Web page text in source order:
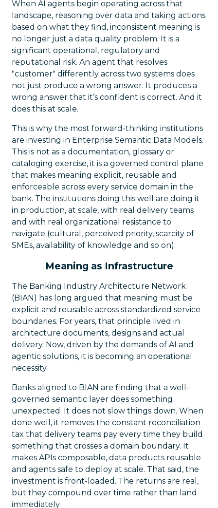
When AI agents begin operating across that
landscape, reasoning over data and taking actions
based on what they find, inconsistent meaning is
no longer just a data quality problem. It is a
significant operational, regulatory and
reputational risk. An agent that resolves
"customer" differently across two systems does
not just produce a wrong answer. It produces a
wrong answer that it’s confident is correct. And it
does this at scale.
This is why the most forward-thinking institutions
are investing in Enterprise Semantic Data Models.
This is not as a documentation, glossary or
cataloging exercise, it is a governed control plane
that makes meaning explicit, reusable and
enforceable across every service domain in the
bank. The institutions doing this well are doing it
in production, at scale, with real delivery teams
and with real organizational resistance to
navigate (cultural, perceived priority, scarcity of
SMEs, availability of knowledge and so on).
Meaning as Infrastructure
The Banking Industry Architecture Network
(BIAN) has long argued that meaning must be
explicit and reusable across standardized service
boundaries. For years, that principle lived in
architecture documents, designs and actual
delivery. Now, driven by the demands of AI and
agentic solutions, it is becoming an operational
necessity.
Banks aligned to BIAN are finding that a well-
governed semantic layer does something
unexpected. It does not slow things down. When
done well, it removes the constant reconciliation
tax that delivery teams pay every time they build
something that crosses a domain boundary. It
makes APIs composable, data products reusable
and agents safe to deploy at scale. That said, the
investment is front-loaded. The returns are real,
but they compound over time rather than land
immediately.